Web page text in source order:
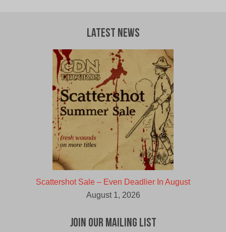
Latest News
Scattershot Sale – Even Deadlier In August
August 1, 2026
Join Our Mailing List